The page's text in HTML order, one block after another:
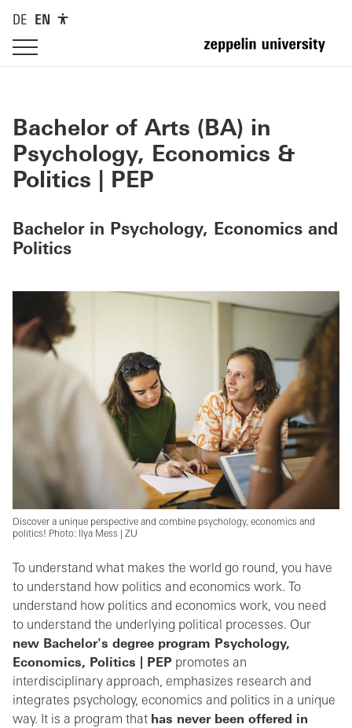
DE EN
Bachelor of Arts (BA) in
Psychology, Economics &
Politics | PEP
Bachelor in Psychology, Economics and
Politics
Discover a unique perspective and combine psychology, economics and
politics! Photo: Ilya Mess | ZU
To understand what makes the world go round, you have
to understand how politics and economics work. To
understand how politics and economics work, vou need
to understand the underlying political processes. Our
new Bachelor's degree program Psychology,
Economics, Politics | PEP promotes an
interdisciplinary approach, emphasizes research and
integrates psychology, economics and politics in a unique
way. It is a program that has never been offered in